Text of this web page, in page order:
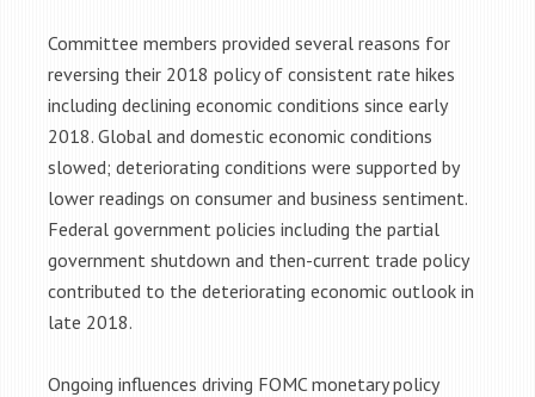
Committee members provided several reasons for
reversing their 2018 policy of consistent rate hikes
including declining economic conditions since early
2018. Global and domestic economic conditions
slowed; deteriorating conditions were supported by
lower readings on consumer and business sentiment.
Federal government policies including the partial
government shutdown and then-current trade policy
contributed to the deteriorating economic outlook in
late 2018.
Ongoing influences driving FOMC monetary policy